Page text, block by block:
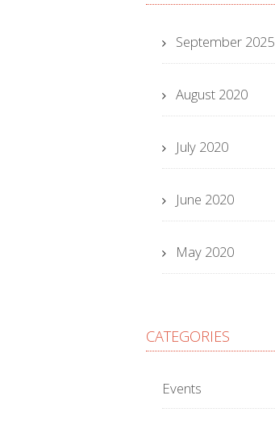
September 2025
August 2020
July 2020
June 2020
May 2020
CATEGORIES
Events